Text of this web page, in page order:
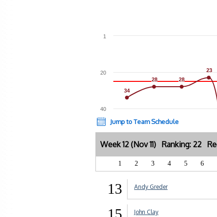
34
34
28
28 28
28
23
23
40
20
1
Jump to Team Schedule
Week 12 (Nov 11) Ranking: 22
1 2 3 4 5 6
13 Andy Greder
John Clay